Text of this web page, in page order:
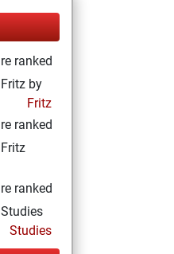
ranked
by
Fritz
ranked
ranked
Studies